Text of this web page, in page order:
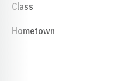
Class
Hometown